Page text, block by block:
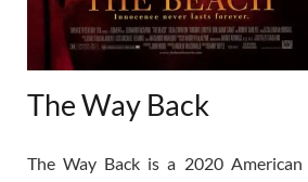
The Way Back
The Way Back is a 2020